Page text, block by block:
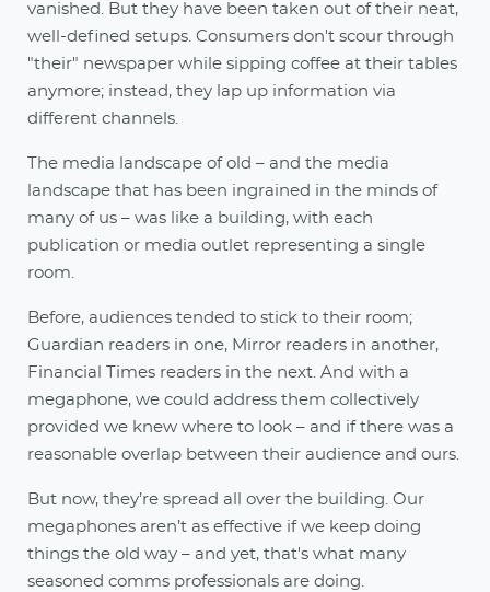
vanished. But they have been taken out of their neat,
well-defined setups. Consumers don't scour through
"their" newspaper while sipping coffee at their tables
anymore; instead, they lap up information via
different channels.
The media landscape of old – and the media
landscape that has been ingrained in the minds of
many of us – was like a building, with each
publication or media outlet representing a single
room.
Before, audiences tended to stick to their room;
Guardian readers in one, Mirror readers in another,
Financial Times readers in the next. And with a
megaphone, we could address them collectively
provided we knew where to look – and if there was a
reasonable overlap between their audience and ours.
But now, they’re spread all over the building. Our
megaphones aren’t as effective if we keep doing
things the old way – and yet, that's what many
seasoned comms professionals are doing.